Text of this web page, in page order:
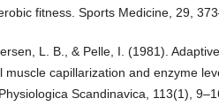
fitness. Sports Medicine, 29,
L. B., & Pelle, I. (1981).
muscle capillarization and enzyme
Scandinavica, 113(1),